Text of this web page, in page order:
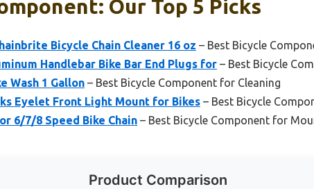
Our Top 5 Picks
Bicycle Chain Cleaner 16 oz – Best Bicycle
Handlebar Bike Bar End Plugs for – Best Bicycle
Wash 1 Gallon – Best Bicycle Component for Cleaning
Eyelet Front Light Mount for Bikes – Best Bicycle
6/7/8 Speed Bike Chain – Best Bicycle Component for
Product Comparison